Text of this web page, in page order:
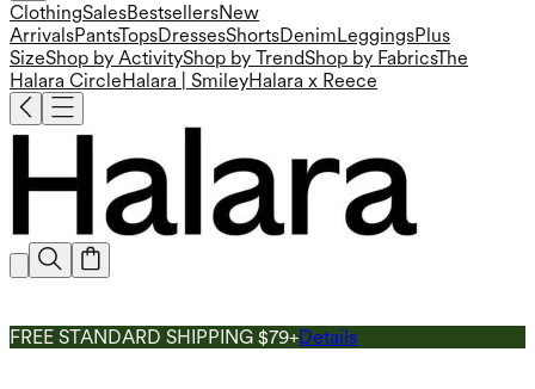
ClothingSalesBestsellersNew
ArrivalsPantsTopsDressesShortsDenim LeggingsPlus
SizeShop by ActivityShop by TrendShop by FabricsThe
Halara Circle Halara | SmileyHalara x Reece
FREE STANDARD SHIPPING $79+Details